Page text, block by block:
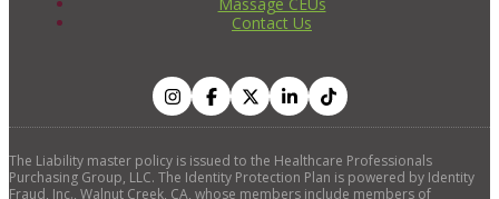
Contact Us
The Liability master policy is issued to the Healthcare Professionals
Purchasing Group, LLC. The Identity Protection Plan is powered by Identity
Fraud, Inc., Walnut Creek, CA, whose members include members of